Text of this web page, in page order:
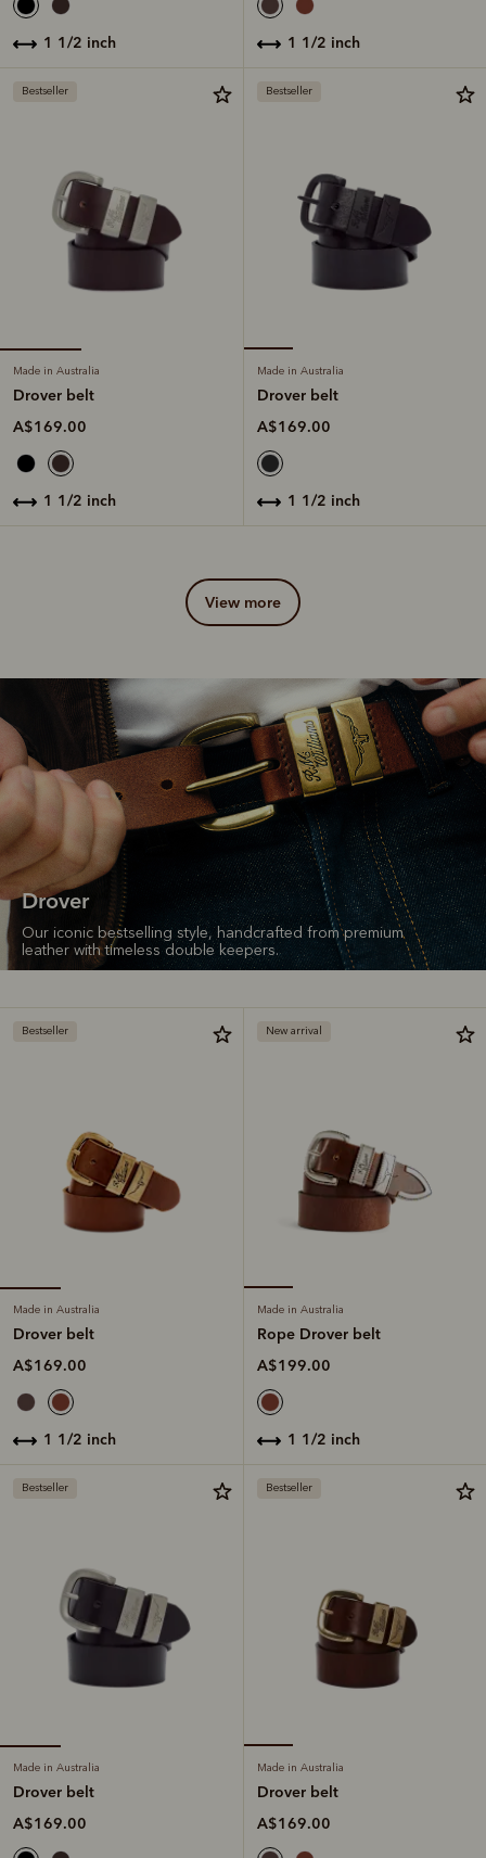
1 1/2 inch 1 1/2 inch
Bestseller
Made in Australia
Drover belt
A$169.00
1 1/2 inch
Bestseller
Made in Australia
Drover belt
A$169.00
1 1/2 inch
view more
Drover
Our iconic bestselling style, handcrafted from premium
leather with timeless double keepers.
Bestseller
Made in Australia
Drover belt
A$169.00
1 1/2 inch
New arrival
Made in Australia
Rope Drover belt
A$199.00
1 1/2 inch
Bestseller
Made in Australia
Drover belt
A$169.00
Bestseller
Made in Australia
Drover belt
A$169.00